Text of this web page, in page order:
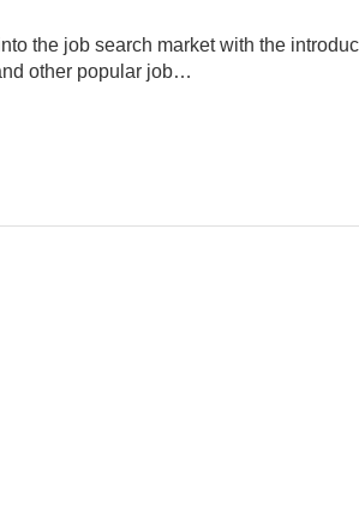
the job search market with the
other popular job…